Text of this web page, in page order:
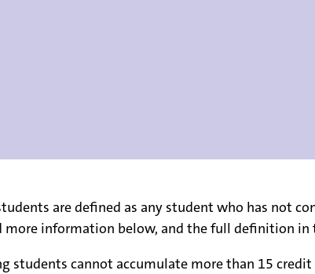
are defined as any student who has not
more information below, and the full definition in
students cannot accumulate more than 15